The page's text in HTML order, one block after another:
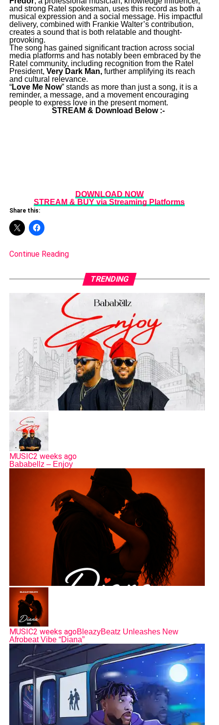
and strong Ratel spokesman, uses this record as both a
musical expression and a social message. His impactful
delivery, combined with Frankie Walter’s contribution,
creates a sound that is both relatable and thought-
provoking.
The song has gained significant traction across social
media platforms and has notably been embraced by the
Ratel community, including recognition from the Ratel
President, Very Dark Man,further amplifying its reach
and cultural relevance.
“Love Me Now” stands as more than just a song, it is a
reminder, a message, and a movement encouraging
people to express love in the present moment.
STREAM & Download Below :-
DOWNLOAD NOW
STREAM & BUY via Streaming Platforms
Share this:
Continue Reading
TRENDING
MUSIC2 weeks ago
Bababellz – Enjoy
MUSIC2 weeks agoBleazyBeatz Unleashes New
Afrobeat Vibe “Diana”